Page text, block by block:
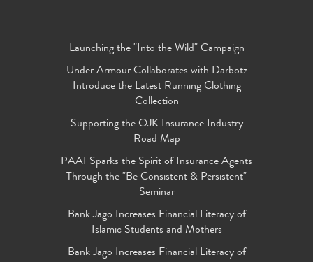
Launching the "Into the Wild" Campaign
Under Armour Collaborates with Darbotz
Introduce the Latest Running Clothing
Collection
Supporting the OJK Insurance Industry
Road Map
PAAI Sparks the Spirit of Insurance Agents
Through the "Be Consistent & Persistent"
Seminar
Bank Jago Increases Financial Literacy of
Islamic Students and Mothers
Bank Jago Increases Financial Literacy of